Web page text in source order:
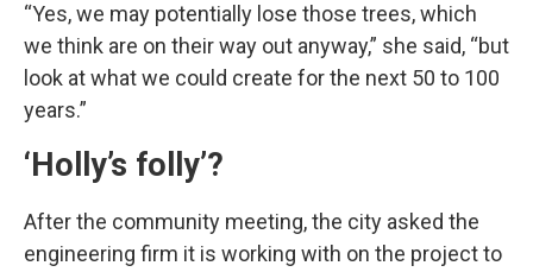
“Yes, we may potentially lose those trees, which
we think are on their way out anyway,” she said, “but
look at what we could create for the next 50 to 100
years.”
‘Holly’s folly’?
After the community meeting, the city asked the
engineering firm it is working with on the project to